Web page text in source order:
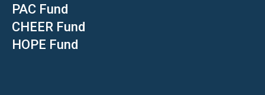
PAC Fund
CHEER Fund
HOPE Fund